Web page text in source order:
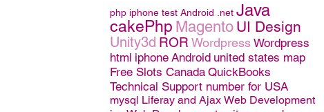
php iphone test Android .net Java
cakePhp Magento UI Design
Unity3d ROR Wordpress Wordpress
html iphone Android united states map
Free Slots Canada QuickBooks
Technical Support number for USA
mysql Liferay and Ajax Web Development